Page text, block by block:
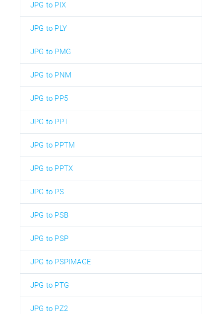
JPG to PIX
JPG to PLY
JPG to PMG
JPG to PNM
JPG to PP5
JPG to PPT
JPG to PPTM
JPG to PPTX
JPG to PS
JPG to PSB
JPG to PSP
JPG to PSPIMAGE
JPG to PTG
JPG to PZ2